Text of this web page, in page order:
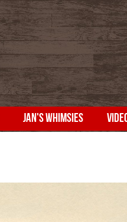
JAN'S WHIMSIES